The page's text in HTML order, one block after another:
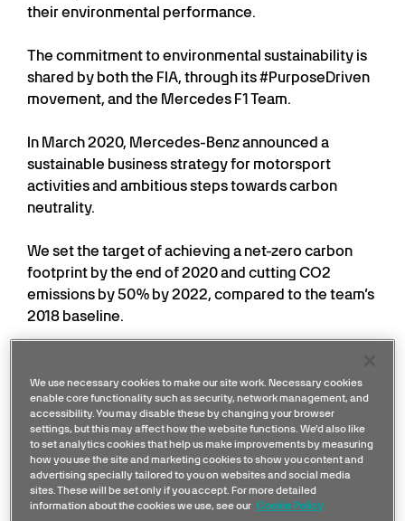
their environmental performance.
The commitment to environmental sustainability is
shared by both the FIA, through its #PurposeDriven
movement, and the Mercedes F1 Team.
In March 2020, Mercedes-Benz announced a
sustainable business strategy for motorsport
activities and ambitious steps towards carbon
neutrality.
We set the target of achieving a net-zero carbon
footprint by the end of 2020 and cutting CO2
emissions by 50% by 2022, compared to the team’s
2018 baseline.
the team is on course to achieve the projected
reduction for 2020 through the transition to
renewably sourced energy and gold-standard
carbon offsetting.
Robust plans are also in place for 2021 and beyond,
including significant reductions in air freight, water
We use necessary cookies to make our site work. Necessary cookies
enable core functionality such as security, network management, and
accessibility. You may disable these by changing your browser
settings, but this may affect how the website functions. We'd also like
to set analytics cookies that help us make improvements by measuring
how you use the site and marketing cookies to show you content and
advertising specially tailored to you on websites and social media
sites. These will be set only if you accept. For more detailed
information about the cookies we use, see our Cookie Policy